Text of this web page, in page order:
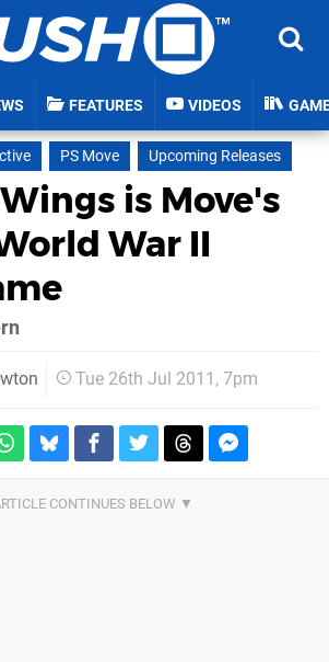
FEATURES VIDEOS
PS Move Upcoming Releases
is Move's
War II
Tue 26th Jul 2011, 7pm